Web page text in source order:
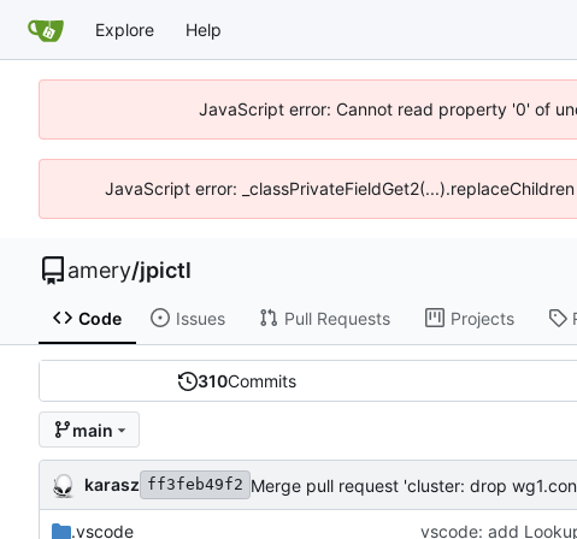
Explore Help
JavaScript error: Cannot read property '0' of
JavaScript error:
amery/jpictl
Code Issues Pull Requests Projects
310Commits
main
karasz ff3feb49f2 Merge pull request 'cluster: drop
.vscode vscode: add